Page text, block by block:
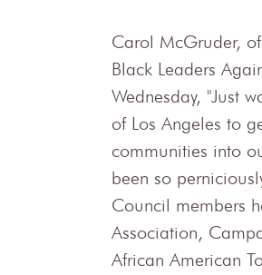
Carol McGruder,
Black Leaders
Wednesday, "Just
of Los Angeles to
communities into
been so
Council members
Association,
African American